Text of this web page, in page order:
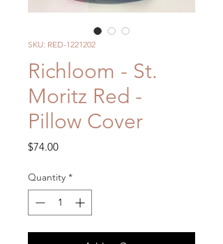
SKU: RED-1221202
Richloom - St.
Moritz Red -
Pillow Cover
$74.00Price
Quantity *